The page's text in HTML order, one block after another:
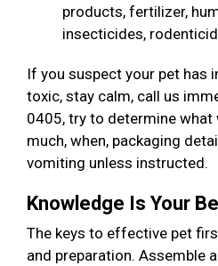
products, fertilizer,
insecticides,
If you suspect your pet has
toxic, stay calm, call us
0405, try to determine
much, when, packaging
vomiting unless instructed.
Knowledge Is Your
The keys to effective pet
and preparation. Assemble